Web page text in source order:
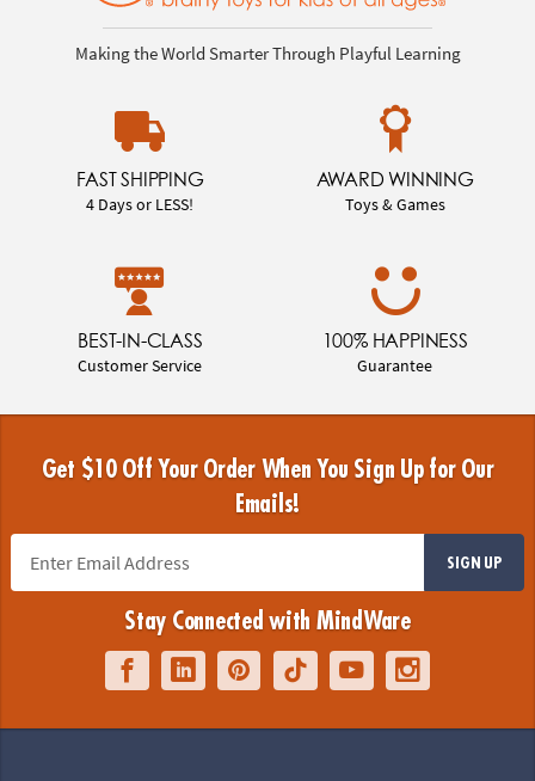
Making the World Smarter Through Playful Learning
FAST SHIPPING
4 Days or LESS!
AWARD WINNING
Toys & Games
BEST-IN-CLASS
Customer Service
100% HAPPINESS
Guarantee
Get $10 Off Your Order When You Sign Up for Our
Emails!
SIGN UP
Stay Connected with MindWare